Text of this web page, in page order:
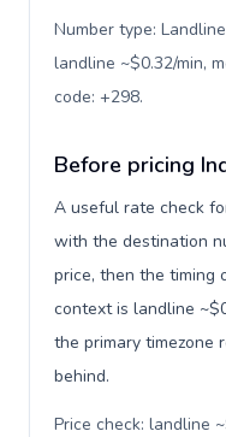
Number type:
landline ~$0.32/min,
code: +298.
Before pricing
A useful rate check
with the destination
price, then the timing
context is landline
the primary timezone
behind.
Price check: landline